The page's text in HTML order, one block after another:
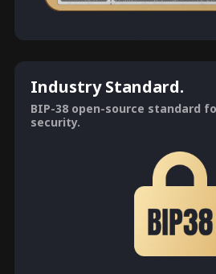
Industry Standard.
BIP-38 open-source standard
security.